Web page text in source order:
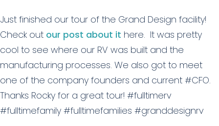
Just finished our tour of the Grand Design facility!
Check out our post about it here. It was pretty
cool to see where our RV was built and the
manufacturing processes. We also got to meet
one of the company founders and current #CFO.
Thanks Rocky for a great tour! #fulltimerv
#fulltimefamily #fulltimefamilies #granddesignrv